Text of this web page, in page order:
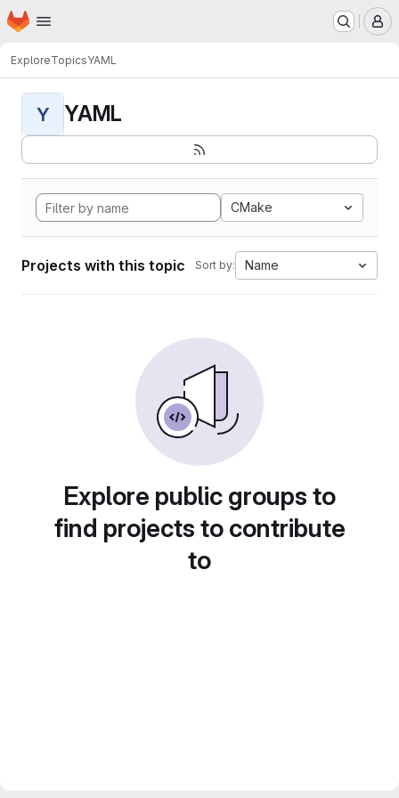
Skip to main content
Homepage
ExploreTopicsYAML
Y YAML
CMake
Projects with this topic Sort by: Name
Explore public groups to
find projects to contribute
to